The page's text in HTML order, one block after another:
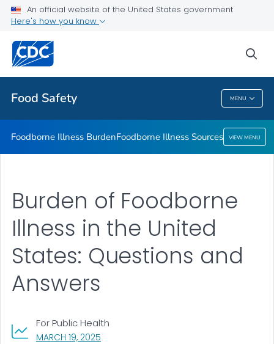
An official website of the United States government
Here's how you know
Food Safety MENU
Foodborne Illness Sources
Related Topics
Food Safety
Foodborne Illness BurdenFoodborne Illness Sources VIEW MENU
MARCH 19, 2025
For Public Health
Burden of Foodborne
Illness in the United
States: Questions and
Answers